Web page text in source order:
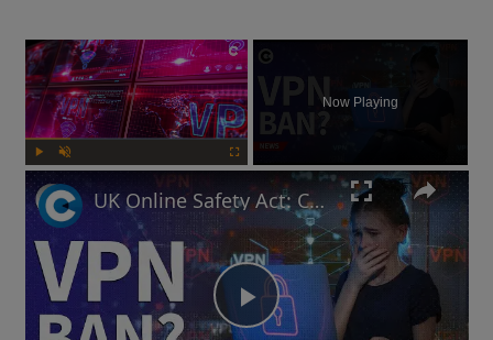
×
Now Playing
Play
UK Online Safety Act: Could Labour ban VPNs for minors?